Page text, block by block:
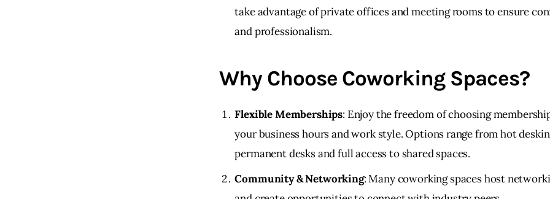
take advantage of private offices and meeting rooms to ensure
and professionalism.
Why Choose Coworking Spaces?
Flexible Memberships: Enjoy the freedom of choosing
your business hours and work style. Options range from hot
permanent desks and full access to shared spaces.
Community & Networking: Many coworking spaces host